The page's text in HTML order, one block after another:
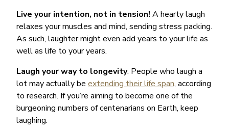
Live your intention, not in tension! A hearty laugh
relaxes your muscles and mind, sending stress packing.
As such, laughter might even add years to your life as
well as life to your years.
Laugh your way to longevity. People who laugh a
lot may actually be extending their life span, according
to research. If you’re aiming to become one of the
burgeoning numbers of centenarians on Earth, keep
laughing.